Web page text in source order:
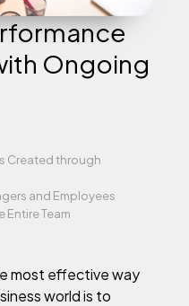
Ongoing
Created through
and Employees
Entire Team
most effective way
world is to